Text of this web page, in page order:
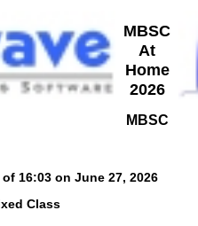
MBSC
At
Home
2026
MBSC
16:03 on June 27, 2026
Class